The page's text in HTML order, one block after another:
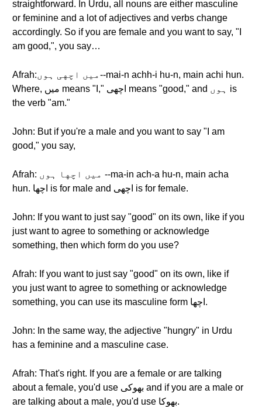
straightforward. In Urdu, all nouns are either masculine
or feminine and a lot of adjectives and verbs change
accordingly. So if you are female and you want to say, "I
am good,", you say…
Afrah:میں اچهی ہوں--mai-n achh-i hu-n, main achi hun.
Where, میں means "I," اچهی means "good," and ہوں is
the verb "am."
John: But if you're a male and you want to say "I am
good," you say,
Afrah: میں اچها ہوں --ma-in ach-a hu-n, main acha
hun. اچها is for male and اچهی is for female.
John: If you want to just say "good" on its own, like if you
just want to agree to something or acknowledge
something, then which form do you use?
Afrah: If you want to just say "good" on its own, like if
you just want to agree to something or acknowledge
something, you can use its masculine form اچها.
John: In the same way, the adjective "hungry" in Urdu
has a feminine and a masculine case.
Afrah: That's right. If you are a female or are talking
about a female, you'd use بهوکی and if you are a male or
are talking about a male, you'd use بهوکا.